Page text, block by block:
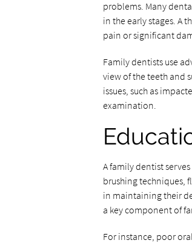
problems. Many
in the early stages. A
pain or significant
Family dentists use
view of the teeth and
issues, such as
examination.
A family dentist
brushing techniques,
in maintaining their
a key component of
For instance, poor